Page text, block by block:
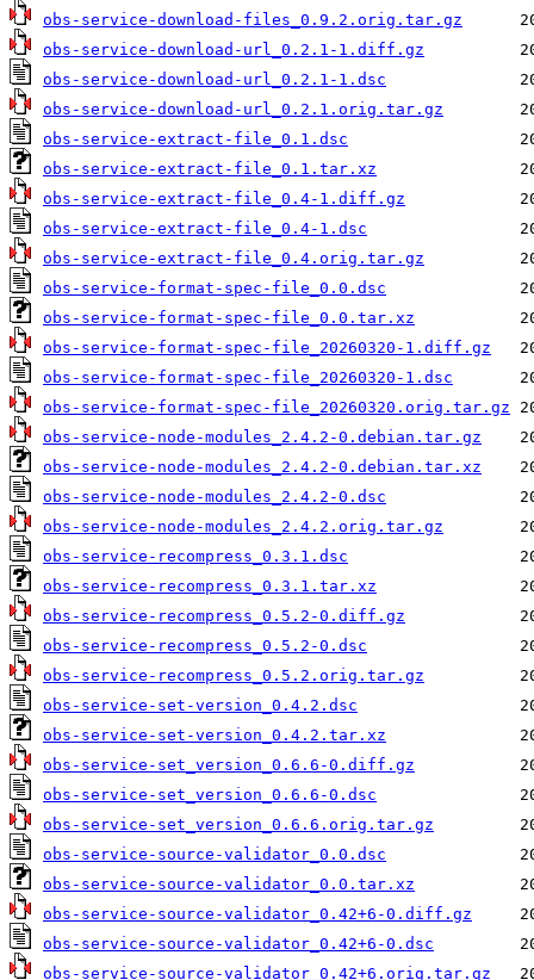
obs-service-download-files_0.9.2.orig.tar.gz
obs-service-download-url_0.2.1-1.diff.gz
obs-service-download-url_0.2.1-1.dsc
obs-service-download-url_0.2.1.orig.tar.gz
obs-service-extract-file_0.1.dsc
obs-service-extract-file_0.1.tar.xz
obs-service-extract-file_0.4-1.diff.gz
obs-service-extract-file_0.4-1.dsc
obs-service-extract-file_0.4.orig.tar.gz
obs-service-format-spec-file_0.0.dsc
obs-service-format-spec-file_0.0.tar.xz
obs-service-format-spec-file_20260320-1.diff.gz
obs-service-format-spec-file_20260320-1.dsc
obs-service-format-spec-file_20260320.orig.tar.gz
obs-service-node-modules_2.4.2-0.debian.tar.gz
obs-service-node-modules_2.4.2-0.debian.tar.xz
obs-service-node-modules_2.4.2-0.dsc
obs-service-node-modules_2.4.2.orig.tar.gz
obs-service-recompress_0.3.1.dsc
obs-service-recompress_0.3.1.tar.xz
obs-service-recompress_0.5.2-0.diff.gz
obs-service-recompress_0.5.2-0.dsc
obs-service-recompress_0.5.2.orig.tar.gz
obs-service-set-version_0.4.2.dsc
obs-service-set-version_0.4.2.tar.xz
obs-service-set_version_0.6.6-0.diff.gz
obs-service-set_version_0.6.6-0.dsc
obs-service-set_version_0.6.6.orig.tar.gz
obs-service-source-validator_0.0.dsc
obs-service-source-validator_0.0.tar.xz
obs-service-source-validator_0.42+6-0.diff.gz
obs-service-source-validator_0.42+6-0.dsc
obs-service-source-validator_0.42+6.orig.tar.gz